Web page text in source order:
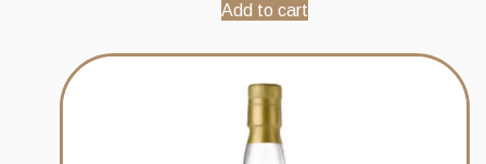
Add to cart